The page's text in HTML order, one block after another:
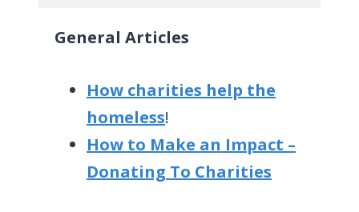
General Articles
How charities help the
homeless!
How to Make an Impact –
Donating To Charities